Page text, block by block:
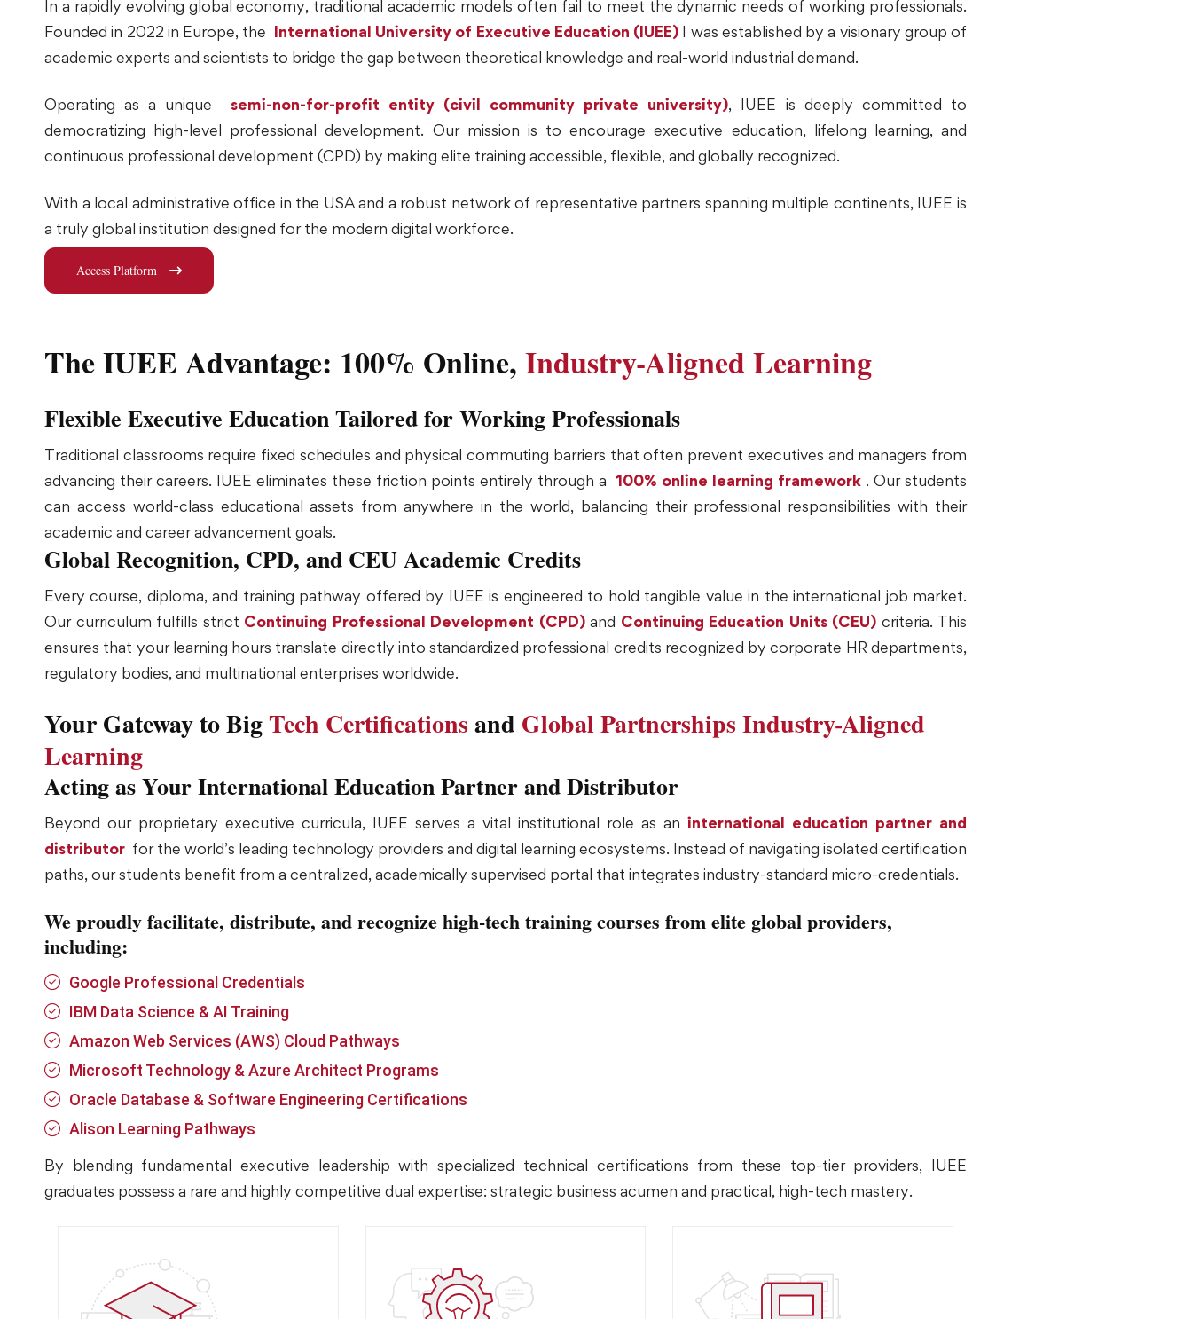
In a rapidly evolving global economy, traditional academic models often fail to meet the dynamic needs of working professionals.
Founded in 2022 in Europe, the International University of Executive Education (IUEE) I was established by a visionary group of
academic experts and scientists to bridge the gap between theoretical knowledge and real-world industrial demand.
Operating as a unique semi-non-for-profit entity (civil community private university), IUEE is deeply committed to
democratizing high-level professional development. Our mission is to encourage executive education, lifelong learning, and
continuous professional development (CPD) by making elite training accessible, flexible, and globally recognized.
With a local administrative office in the USA and a robust network of representative partners spanning multiple continents, IUEE is
a truly global institution designed for the modern digital workforce.
Access Platform
The IUEE Advantage: 100% Online, Industry-Aligned Learning
Flexible Executive Education Tailored for Working Professionals
Traditional classrooms require fixed schedules and physical commuting barriers that often prevent executives and managers from
advancing their careers. IUEE eliminates these friction points entirely through a 100% online learning framework . Our students
can access world-class educational assets from anywhere in the world, balancing their professional responsibilities with their
academic and career advancement goals.
Global Recognition, CPD, and CEU Academic Credits
Every course, diploma, and training pathway offered by IUEE is engineered to hold tangible value in the international job market.
Our curriculum fulfills strict Continuing Professional Development (CPD)and Continuing Education Units (CEU) criteria. This
ensures that your learning hours translate directly into standardized professional credits recognized by corporate HR departments,
regulatory bodies, and multinational enterprises worldwide.
Your Gateway to BigTech Certificationsand Global PartnershipsIndustry-Aligned
Learning
Acting as Your International Education Partner and Distributor
Beyond our proprietary executive curricula, IUEE serves a vital institutional role as an international education partner and
distributor for the world’s leading technology providers and digital learning ecosystems. Instead of navigating isolated certification
paths, our students benefit from a centralized, academically supervised portal that integrates industry-standard micro-credentials.
We proudly facilitate, distribute, and recognize high-tech training courses from elite global providers,
including:
Google Professional Credentials
IBM Data Science & AI Training
Amazon Web Services (AWS) Cloud Pathways
Microsoft Technology & Azure Architect Programs
Oracle Database & Software Engineering Certifications
Alison Learning Pathways
By blending fundamental executive leadership with specialized technical certifications from these top-tier providers, IUEE
graduates possess a rare and highly competitive dual expertise: strategic business acumen and practical, high-tech mastery.